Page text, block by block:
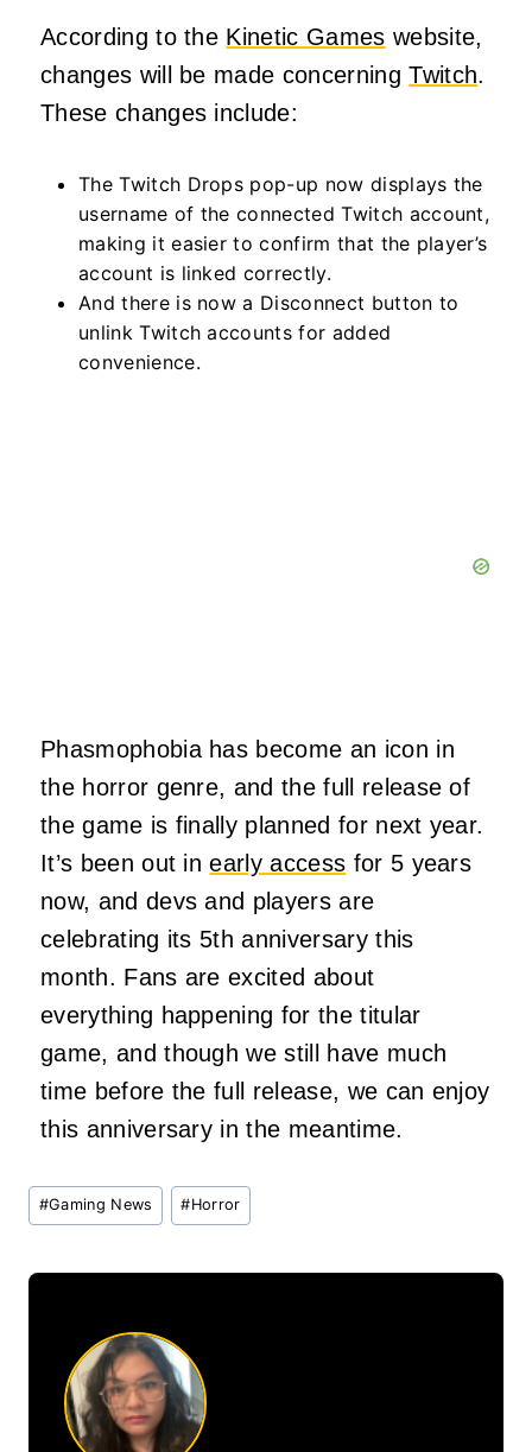
According to the Kinetic Games website,
changes will be made concerningTwitch.
These changes include:
The Twitch Drops pop-up now displays the
username of the connected Twitch account,
making it easier to confirm that the player’s
account is linked correctly.
And there is now a Disconnect button to
unlink Twitch accounts for added
convenience.
Phasmophobia has become an icon in
the horror genre, and the full release of
the game is finally planned for next year.
It’s been out inearly access for 5 years
now, and devs and players are
celebrating its 5th anniversary this
month. Fans are excited about
everything happening for the titular
game, and though we still have much
time before the full release, we can enjoy
this anniversary in the meantime.
Post
Tags:
#Gaming News #Horror